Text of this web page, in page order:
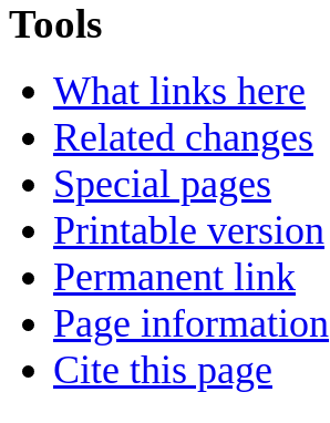
Tools
What links here
Related changes
Special pages
Printable version
Permanent link
Page information
Cite this page